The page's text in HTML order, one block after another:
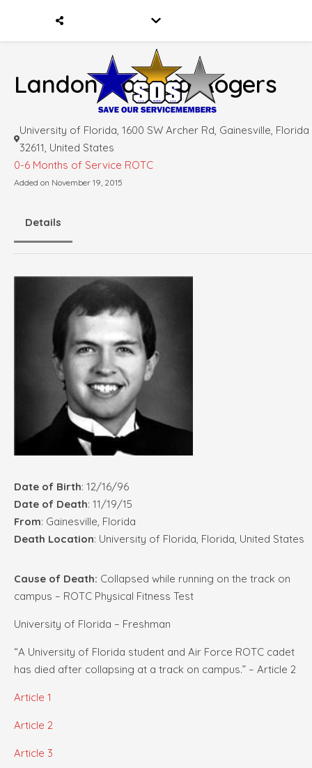
Landon Howard Rogers
University of Florida, 1600 SW Archer Rd, Gainesville, Florida
32611, United States
0-6 Months of Service ROTC
Added on November 19, 2015
Details
Date of Birth: 12/16/96
Date of Death: 11/19/15
From: Gainesville, Florida
Death Location: University of Florida, Florida, United States
Cause of Death: Collapsed while running on the track on
campus – ROTC Physical Fitness Test
University of Florida – Freshman
“A University of Florida student and Air Force ROTC cadet
has died after collapsing at a track on campus.” – Article 2
Article 1
Article 2
Article 3